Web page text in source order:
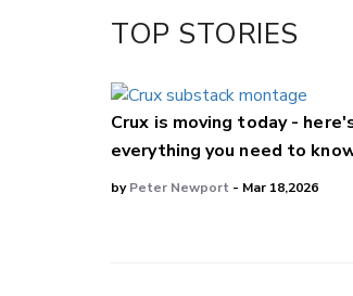
LinkedIn
TOP STORIES
Crux is moving today -
everything you need to
byPeter Newport - Mar 18,2026